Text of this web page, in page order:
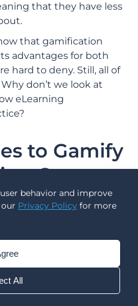
behavior and improve
Privacy Policy for more
All
that they have less
that gamification
advantages for both
hard to deny. Still, all of
don’t we look at
eLearning
to Gamify
Course